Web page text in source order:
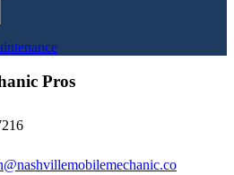
Pros